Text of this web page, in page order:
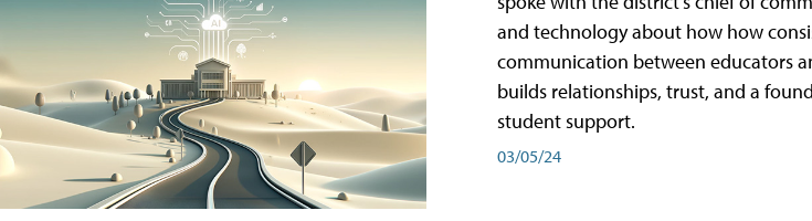
and technology about how how
communication between educators
builds relationships, trust, and a
student support.
03/05/24